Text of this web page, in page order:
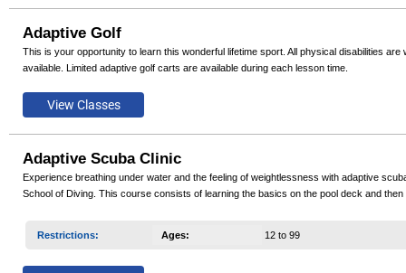
Adaptive Golf
This is your opportunity to learn this wonderful lifetime sport. All physical disabilities
available. Limited adaptive golf carts are available during each lesson time.
Adaptive Scuba Clinic
Experience breathing under water and the feeling of weightlessness with adaptive
School of Diving. This course consists of learning the basics on the pool deck and
Restrictions: Ages: 12 to 99